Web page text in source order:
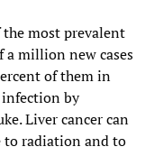
most prevalent
a million new cases
of them in
infection by
Liver cancer can
to radiation and to